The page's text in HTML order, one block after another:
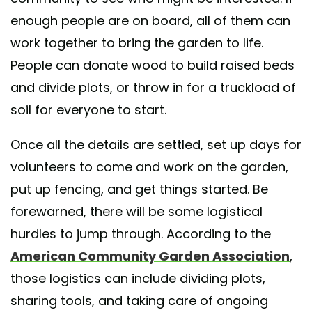
enough people are on board, all of them can
work together to bring the garden to life.
People can donate wood to build raised beds
and divide plots, or throw in for a truckload of
soil for everyone to start.
Once all the details are settled, set up days for
volunteers to come and work on the garden,
put up fencing, and get things started. Be
forewarned, there will be some logistical
hurdles to jump through. According to the
American Community Garden Association,
those logistics can include dividing plots,
sharing tools, and taking care of ongoing